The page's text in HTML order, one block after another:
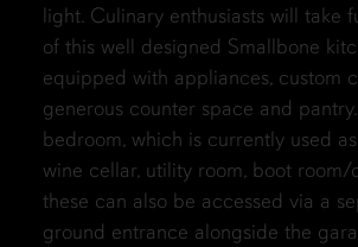
light. Culinary enthusiasts will take
of this well designed Smallbone
equipped with appliances, custom
generous counter space and
bedroom, which is currently used
wine cellar, utility room, boot room/
these can also be accessed via a
ground entrance alongside the